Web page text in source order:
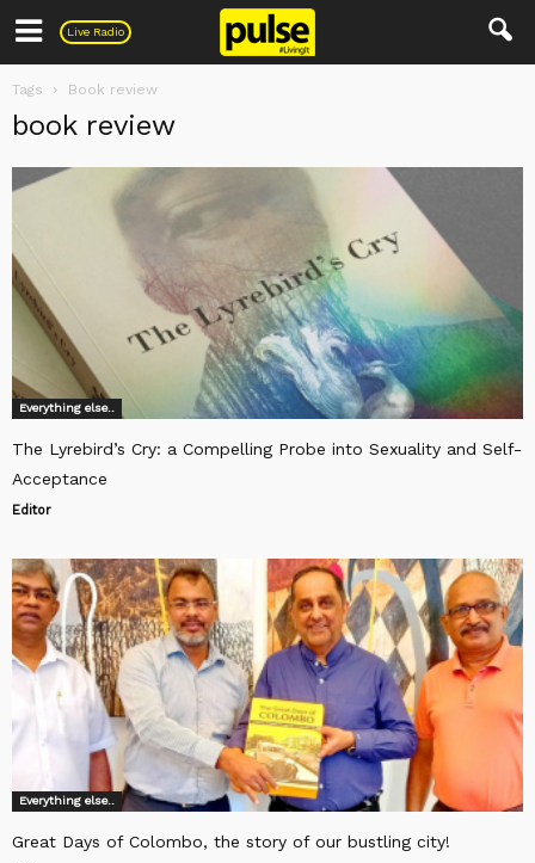
Live Radio
Pulse
Tags Book review
book review
Everything else..
The Lyrebird’s Cry: a Compelling Probe into Sexuality and Self-
Acceptance
Editor
Everything else..
Great Days of Colombo, the story of our bustling city!